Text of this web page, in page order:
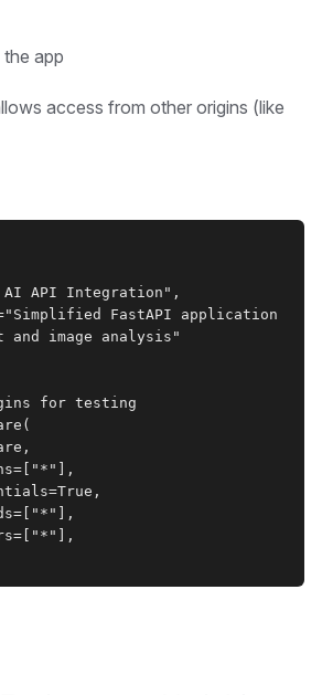
app
access from other origins (like
AI API Integration",
image analysis"
for testing